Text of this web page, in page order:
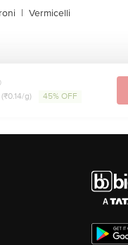
| Vermicelli
(₹0.14/g) 45% OFF